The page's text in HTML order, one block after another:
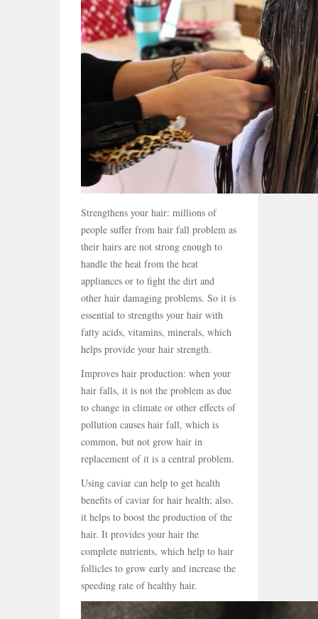
Strengthens your hair: millions of
people suffer from hair fall problem as
their hairs are not strong enough to
handle the heat from the heat
appliances or to fight the dirt and
other hair damaging problems. So it is
essential to strengths your hair with
fatty acids, vitamins, minerals, which
helps provide your hair strength.
Improves hair production: when your
hair falls, it is not the problem as due
to change in climate or other effects of
pollution causes hair fall, which is
common, but not grow hair in
replacement of it is a central problem.
Using caviar can help to get health
benefits of caviar for hair health; also,
it helps to boost the production of the
hair. It provides your hair the
complete nutrients, which help to hair
follicles to grow early and increase the
speeding rate of healthy hair.